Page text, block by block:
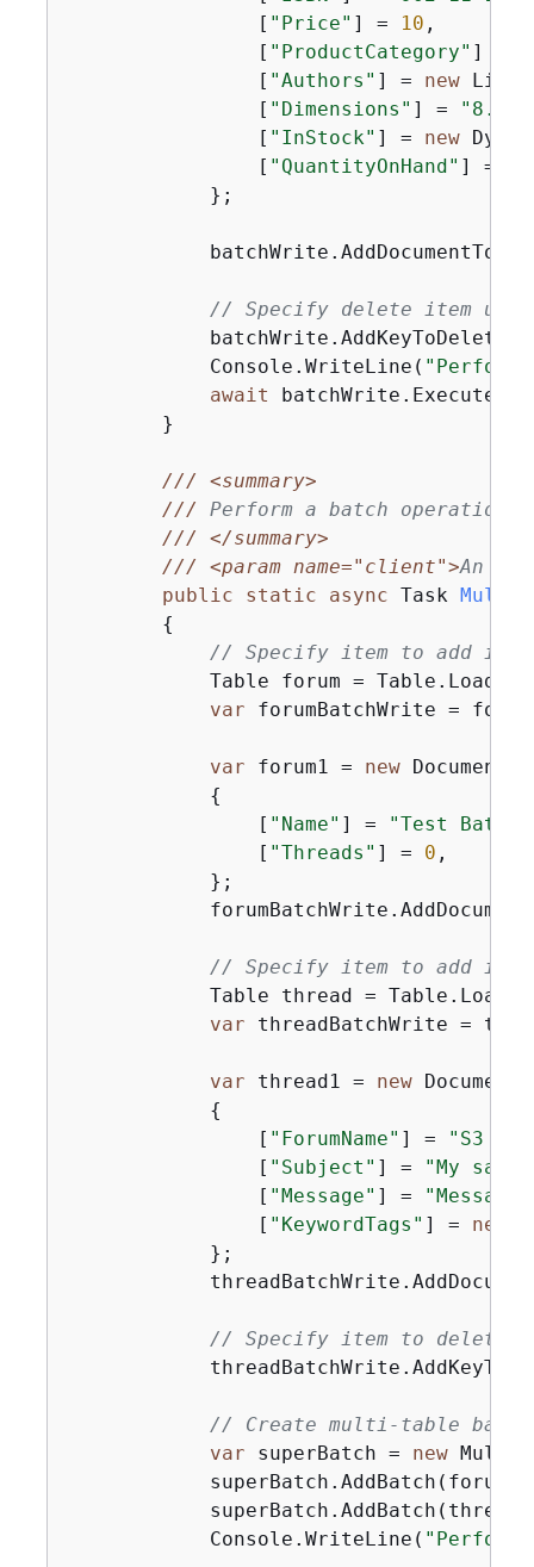
                [
"Price" ] = 10 ,
                [
"ProductCategory" ] =
                [
"Authors" ] = new List<
                [
"Dimensions" ] =
                [
"InStock" ] = new
                [
"QuantityOnHand" ] =
            };
// Specify delete item
            batchWrite.AddKeyToDelete(
            Console.WriteLine(
await
        }
///
<summary>
/// Perform a batch operation
///
</summary>
///
<param name="client">An
public
static async Task
{
// Specify item to add in
Table forum =
var forumBatchWrite =
var forum1 = new Document
{
                [
"Name" ] =
"Test
                [
"Threads" ] = 0 ,
            };
// Specify item to add in
Table thread =
var threadBatchWrite =
var thread1 = new Document
{
                [
"ForumName" ] =
"S3
                [
"Subject" ] =
"My
                [
"Message" ] =
                [
"KeywordTags" ] = new
            };
// Specify item to delete
// Create multi-table
var superBatch = new
            Console.WriteLine(